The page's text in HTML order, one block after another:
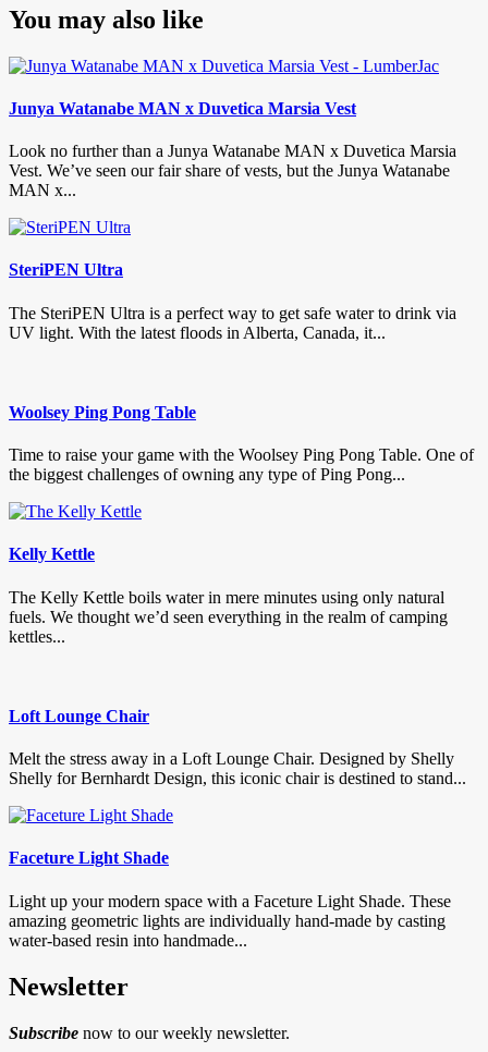
You may also like
Junya Watanabe MAN x Duvetica Marsia Vest
Look no further than a Junya Watanabe MAN x Duvetica Marsia
Vest. We’ve seen our fair share of vests, but the Junya Watanabe
MAN x...
SteriPEN Ultra
The SteriPEN Ultra is a perfect way to get safe water to drink via
UV light. With the latest floods in Alberta, Canada, it...
Woolsey Ping Pong Table
Time to raise your game with the Woolsey Ping Pong Table. One of
the biggest challenges of owning any type of Ping Pong...
Kelly Kettle
The Kelly Kettle boils water in mere minutes using only natural
fuels. We thought we’d seen everything in the realm of camping
kettles...
Loft Lounge Chair
Melt the stress away in a Loft Lounge Chair. Designed by Shelly
Shelly for Bernhardt Design, this iconic chair is destined to stand...
Faceture Light Shade
Light up your modern space with a Faceture Light Shade. These
amazing geometric lights are individually hand-made by casting
water-based resin into handmade...
Newsletter
Subscribe now to our weekly newsletter.